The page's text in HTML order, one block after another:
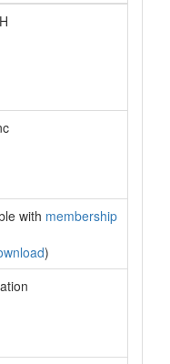
with membership
)